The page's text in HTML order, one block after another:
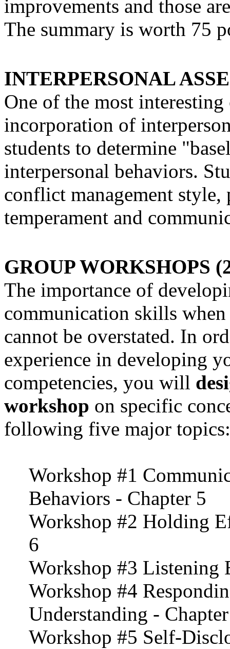
improvements and those
The summary is worth 75
INTERPERSONAL
One of the most
incorporation of
students to determine
interpersonal behaviors.
conflict management
temperament and
GROUP WORKSHOPS
The importance of
communication skills
cannot be overstated. In
experience in developing
competencies, you will
workshop on specific
following five major topics:
Workshop #1
Behaviors - Chapter 5
Workshop #2 Holding
6
Workshop #3 Listening
Workshop #4
Understanding -
Workshop #5 Self-